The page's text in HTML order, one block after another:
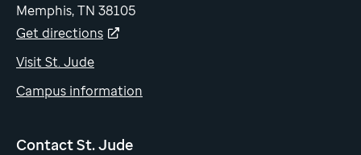
Memphis, TN 38105
Get directions
Visit St. Jude
Campus information
Contact St. Jude